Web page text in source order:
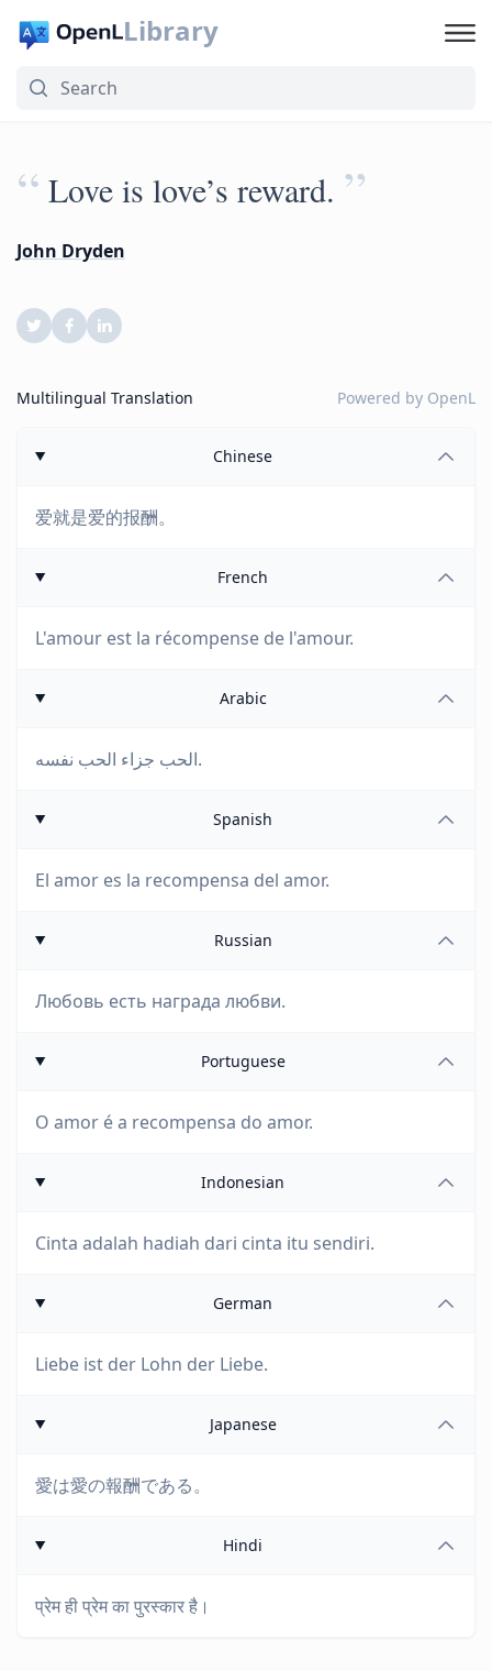
Library
“ Love is love’s reward. ”
John Dryden
Multilingual Translation Powered by OpenL
Chinese
爱就是爱的报酬。
French
L'amour est la récompense de l'amour.
Arabic
الحب جزاء الحب نفسه.
Spanish
El amor es la recompensa del amor.
Russian
Любовь есть награда любви.
Portuguese
O amor é a recompensa do amor.
Indonesian
Cinta adalah hadiah dari cinta itu sendiri.
German
Liebe ist der Lohn der Liebe.
Japanese
愛は愛の報酬である。
Hindi
प्रेम ही प्रेम का पुरस्कार है।